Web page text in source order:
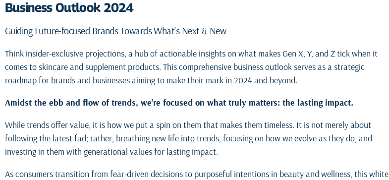
Business Outlook 2024
Guiding Future-focused Brands Towards What’s Next & New
Think insider-exclusive projections, a hub of actionable insights on what makes Gen X, Y, and Z tick when it
comes to skincare and supplement products. This comprehensive business outlook serves as a strategic
roadmap for brands and businesses aiming to make their mark in 2024 and beyond.
Amidst the ebb and flow of trends, we’re focused on what truly matters: the lasting impact.
While trends offer value, it is how we put a spin on them that makes them timeless. It is not merely about
following the latest fad; rather, breathing new life into trends, focusing on how we evolve as they do, and
investing in them with generational values for lasting impact.
As consumers transition from fear-driven decisions to purposeful intentions in beauty and wellness, this white